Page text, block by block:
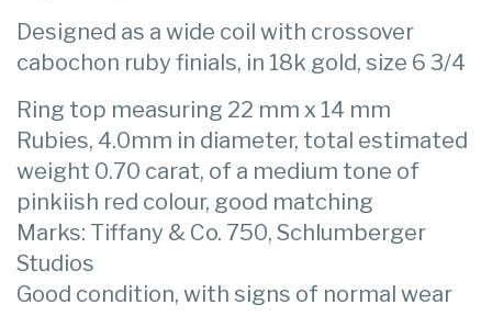
Designed as a wide coil with crossover
cabochon ruby finials, in 18k gold, size 6 3/4
Ring top measuring 22 mm x 14 mm
Rubies, 4.0mm in diameter, total estimated
weight 0.70 carat, of a medium tone of
pinkiish red colour, good matching
Marks: Tiffany & Co. 750, Schlumberger
Studios
Good condition, with signs of normal wear